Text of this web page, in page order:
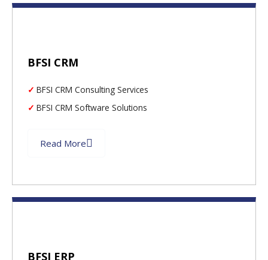
BFSI CRM
BFSI CRM Consulting Services
BFSI CRM Software Solutions
Read More
BFSI ERP